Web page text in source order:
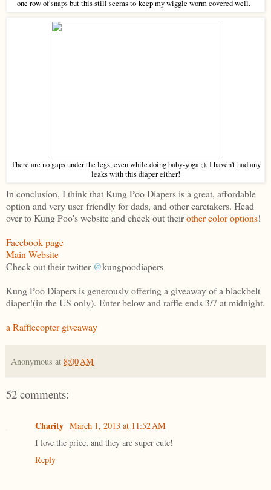
one row of snaps but this still seems to keep my wiggle worm covered well.
There are no gaps under the legs, even while doing baby-yoga ;). I haven't had any
leaks with this diaper either!
In conclusion, I think that Kung Poo Diapers is a great, affordable
option and very user friendly for dads, and other caretakers. Head
over to Kung Poo's website and check out theirother color options!
Facebook page
Main Website
Check out their twitter@kungpoodiapers
Kung Poo Diapers is generously offering a giveaway of a blackbelt
diaper!(in the US only). Enter below and raffle ends 3/7 at midnight.
a Rafflecopter giveaway
Anonymous at 8:00 AM
52 comments:
Charity March 1, 2013 at 11:52 AM
I love the price, and they are super cute!
Reply